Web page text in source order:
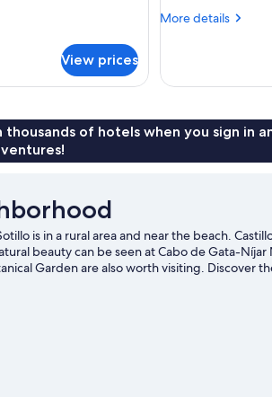
View prices
+
More details
More
Room
+
child)
thousands of hotels when you sign in
is in a rural area and near the beach.
beauty can be seen at Cabo de Gata-Níjar
Garden are also worth visiting. Discover
with hiking/biking trails and horse